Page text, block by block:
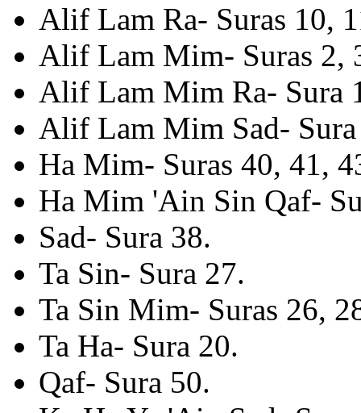
Alif Lam Ra- Suras 10,
Alif Lam Mim- Suras 2,
Alif Lam Mim Ra- Sura
Alif Lam Mim Sad-
Ha Mim- Suras 40, 41,
Ha Mim 'Ain Sin Qaf-
Sad- Sura 38.
Ta Sin- Sura 27.
Ta Sin Mim- Suras 26,
Ta Ha- Sura 20.
Qaf- Sura 50.